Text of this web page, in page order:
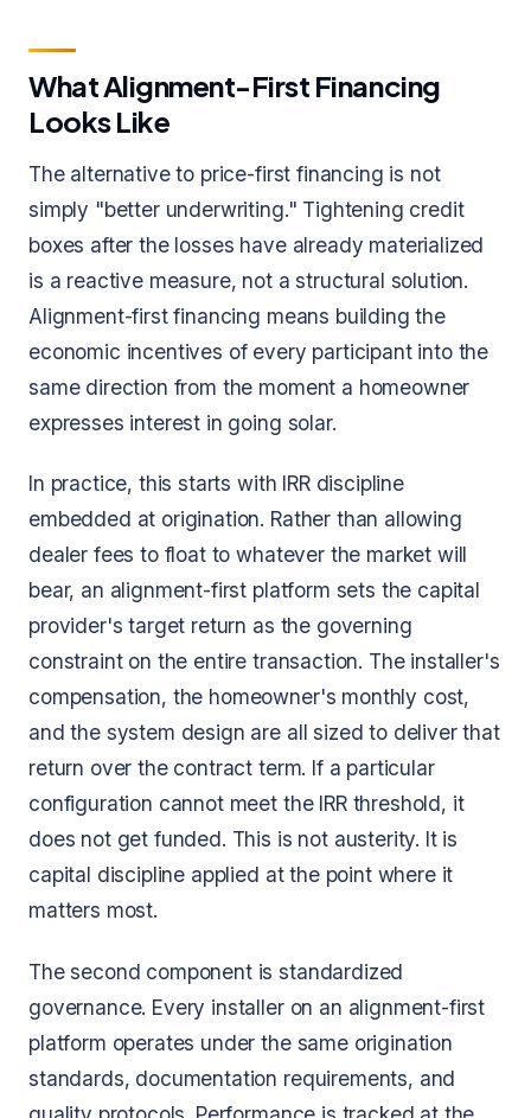
What Alignment-First Financing
Looks Like
The alternative to price-first financing is not
simply "better underwriting." Tightening credit
boxes after the losses have already materialized
is a reactive measure, not a structural solution.
Alignment-first financing means building the
economic incentives of every participant into the
same direction from the moment a homeowner
expresses interest in going solar.
In practice, this starts with IRR discipline
embedded at origination. Rather than allowing
dealer fees to float to whatever the market will
bear, an alignment-first platform sets the capital
provider's target return as the governing
constraint on the entire transaction. The installer's
compensation, the homeowner's monthly cost,
and the system design are all sized to deliver that
return over the contract term. If a particular
configuration cannot meet the IRR threshold, it
does not get funded. This is not austerity. It is
capital discipline applied at the point where it
matters most.
The second component is standardized
governance. Every installer on an alignment-first
platform operates under the same origination
standards, documentation requirements, and